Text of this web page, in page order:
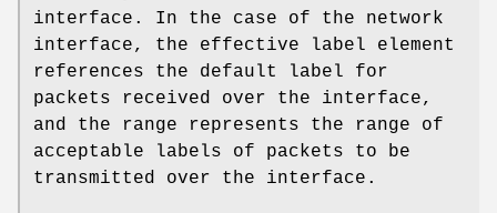
interface. In the case of the network
interface, the effective label element
references the default label for
packets received over the interface,
and the range represents the range of
acceptable labels of packets to be
transmitted over the interface.